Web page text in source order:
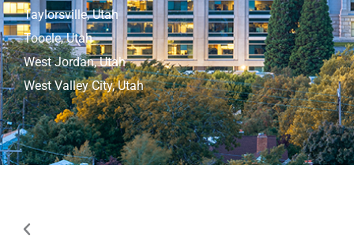
Taylorsville, Utah
Tooele, Utah
West Jordan, Utah
West Valley City, Utah